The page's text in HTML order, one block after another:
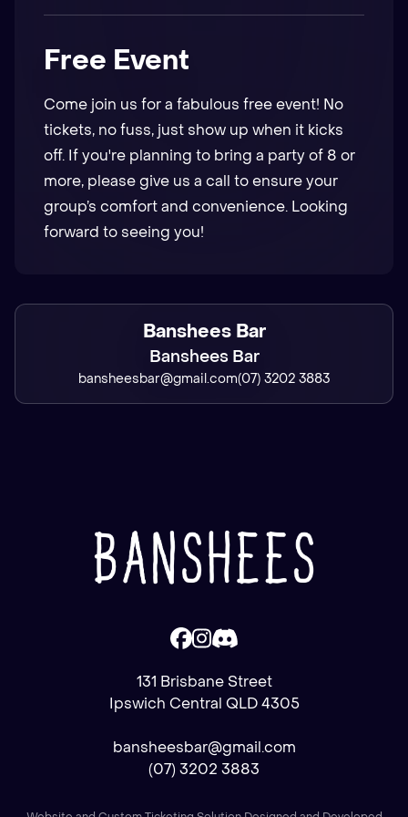
Free Event
Come join us for a fabulous free event! No
tickets, no fuss, just show up when it kicks
off. If you're planning to bring a party of 8 or
more, please give us a call to ensure your
group’s comfort and convenience. Looking
forward to seeing you!
Banshees Bar
Banshees Bar
bansheesbar@gmail.com(07) 3202 3883
131 Brisbane Street
Ipswich Central QLD 4305
bansheesbar@gmail.com
(07) 3202 3883